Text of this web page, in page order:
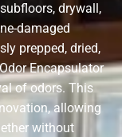
drywall,
damaged
prepped, dried,
Encapsulator
of odors. This
allowing
without